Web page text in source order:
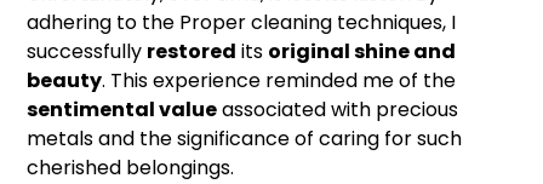
adhering to the Proper cleaning techniques, I
successfully restored its original shine and
beauty. This experience reminded me of the
sentimental valueassociated with precious
metals and the significance of caring for such
cherished belongings.